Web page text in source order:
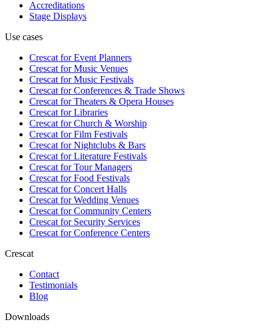
Accreditations
Stage Displays
Use cases
Crescat forEvent Planners
Crescat forMusic Venues
Crescat forMusic Festivals
Crescat forConferences & Trade Shows
Crescat forTheaters & Opera Houses
Crescat forLibraries
Crescat forChurch & Worship
Crescat forFilm Festivals
Crescat forNightclubs & Bars
Crescat forLiterature Festivals
Crescat forTour Managers
Crescat forFood Festivals
Crescat forConcert Halls
Crescat forWedding Venues
Crescat forCommunity Centers
Crescat forSecurity Services
Crescat forConference Centers
Crescat
Contact
Testimonials
Blog
Downloads